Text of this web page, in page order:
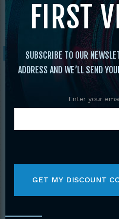
Open/ 2006 U. S. Open
Championships
FIRST
SUBSCRIBE TO OUR
ADDRESS AND WE’LL SEND
Enter your